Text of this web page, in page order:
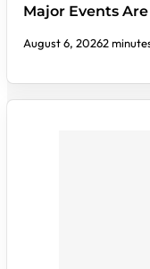
Major Events
August 6, 20262